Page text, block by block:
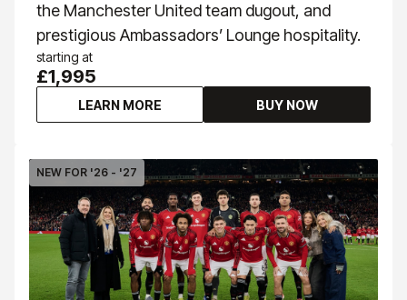
the Manchester United team dugout, and
prestigious Ambassadors’ Lounge hospitality.
starting at
£1,995
LEARN MORE BUY NOW
NEW FOR '26 - '27